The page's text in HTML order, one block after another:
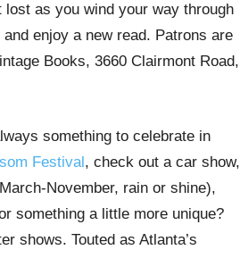
as you wind your way through
enjoy a new read. Patrons are
Books, 3660 Clairmont Road,
something to celebrate in
Festival, check out a car show,
November, rain or shine),
something a little more unique?
shows. Touted as Atlanta’s